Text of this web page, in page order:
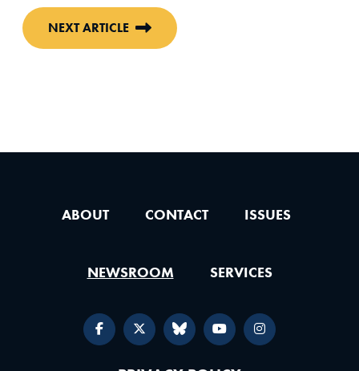
NEXT ARTICLE
ABOUT CONTACT ISSUES
NEWSROOM SERVICES